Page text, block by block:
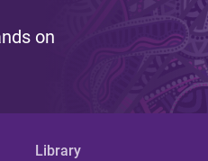
on
Library